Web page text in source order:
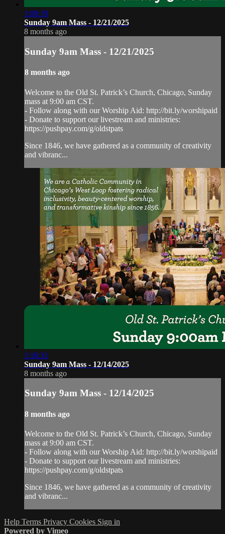
1:08:19
Sunday 9am Mass - 12/21/2025
8 months ago
Sunday 9am Mass - 12/21/2025
8 months ago
Welcome to the Old St. Patrick’s Church, Chicago, Sunday
mass at 9:00 am CST.
- Follow along with our Worship Aid: http://bit.ly/worshipaid
- Donate to support our livestream and ministries:
https://pushpay.com/g/oldstpats
Since 1846, we have gathered as a community of creativity
and vibranc...
1:16:31
Sunday 9am Mass - 12/14/2025
8 months ago
Sunday 9am Mass - 12/14/2025
8 months ago
Welcome to the Old St. Patrick’s Church, Chicago, Sunday
mass at 9:00 am CST.
- Follow along with our Worship Aid: http://bit.ly/worshipaid
- Donate to support our livestream and ministries:
https://pushpay.com/g/oldstpats
Since 1846, we have gathered as a community of creativity
and vibranc...
Help Terms Privacy Cookies Sign in
Powered by Vimeo